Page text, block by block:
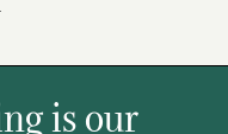
is our